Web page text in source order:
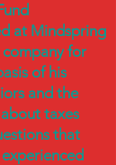
at Mindspring
for
of his
and the
taxes
that